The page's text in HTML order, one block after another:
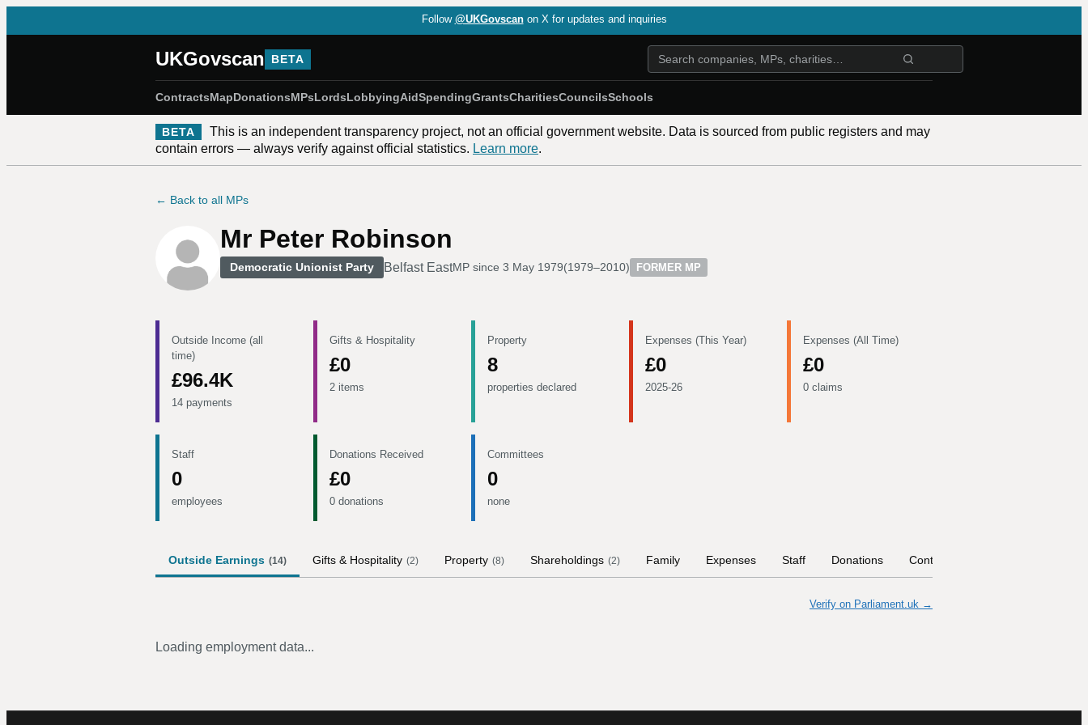
Follow @UKGovscan on X for updates and inquiries
UKGovscan BETA
ContractsMapDonationsMPsLordsLobbyingAidSpendingGrantsCharitiesCouncilsSchools
BETA
This is an independent transparency project, not an official government website. Data is sourced from public registers and may
contain errors — always verify against official statistics. Learn more.
← Back to all MPs
Mr Peter Robinson
Democratic Unionist Party Belfast EastMP since 3 May 1979(1979–2010) FORMER MP
Outside Income (all
time)
£96.4K
14 payments
Gifts & Hospitality
£0
2 items
Property
8
properties declared
Expenses (This Year)
£0
2025-26
Expenses (All Time)
£0
0 claims
Staff
0
employees
Donations Received
£0
0 donations
Committees
0
none
Outside Earnings (14) Gifts & Hospitality (2) Property (8) Shareholdings (2) Family Expenses Staff Donations Contract Links
Verify on Parliament.uk →
Loading employment data...